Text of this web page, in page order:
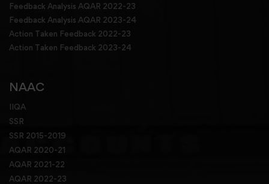
Feedback Analysis AQAR 2022-23
Feedback Analysis AQAR 2023-24
Action Taken Feedback 2022-23
Action Taken Feedback 2023-24
NAAC
IIQA
SSR
SSR 2015-2019
AQAR 2020-21
AQAR 2021-22
AQAR 2022-23